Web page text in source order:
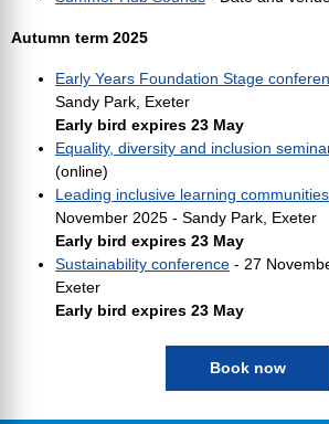
Autumn term 2025
Early Years Foundation Stage
Sandy Park, Exeter
Early bird expires 23 May
Equality, diversity and inclusion
(online)
Leading inclusive learning
November 2025 - Sandy Park, Exeter
Early bird expires 23 May
Sustainability conference - 27
Exeter
Early bird expires 23 May
Book now